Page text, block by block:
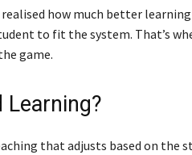
how much better
to fit the system. That’s
game.
Learning?
that adjusts based on the